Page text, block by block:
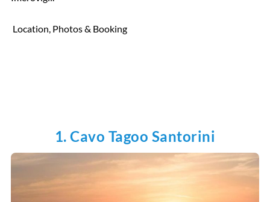
Location, Photos & Booking
1. Cavo Tagoo Santorini